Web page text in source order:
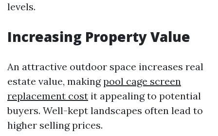
levels.
Increasing Property Value
An attractive outdoor space increases real
estate value, makingpool cage screen
replacement cost it appealing to potential
buyers. Well-kept landscapes often lead to
higher selling prices.